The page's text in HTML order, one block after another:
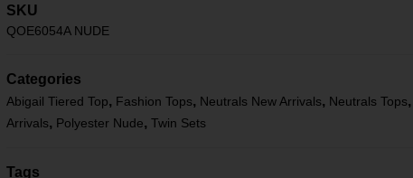
SKU
QOE6054A NUDE
Categories
Abigail Tiered Top, Fashion Tops, Neutrals New Arrivals, Neutrals Tops,
Arrivals, Polyester Nude, Twin Sets
Tags